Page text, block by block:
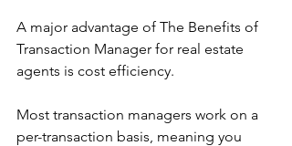
A major advantage of The Benefits of
Transaction Manager for real estate
agents is cost efficiency.
Most transaction managers work on a
per-transaction basis, meaning you